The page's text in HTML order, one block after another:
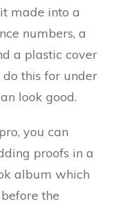
made into a
numbers, a
a plastic cover
this for under
look good.
you can
proofs in a
album which
the